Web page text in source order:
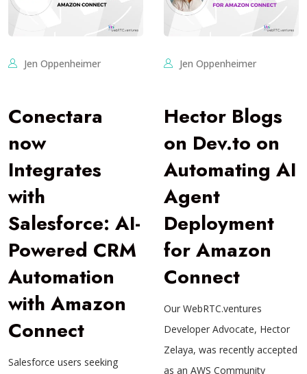
Jen Oppenheimer
Conectara
now
Integrates
with
Salesforce: AI-
Powered CRM
Automation
with Amazon
Connect
Salesforce users seeking
Jen Oppenheimer
Hector Blogs
on Dev.to on
Automating AI
Agent
Deployment
for Amazon
Connect
Our WebRTC.ventures
Developer Advocate, Hector
Zelaya, was recently accepted
as an AWS Community